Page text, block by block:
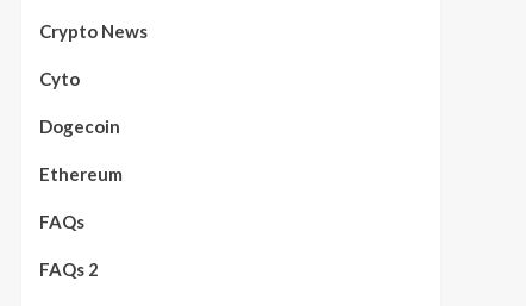
Crypto News
Cyto
Dogecoin
Ethereum
FAQs
FAQs 2